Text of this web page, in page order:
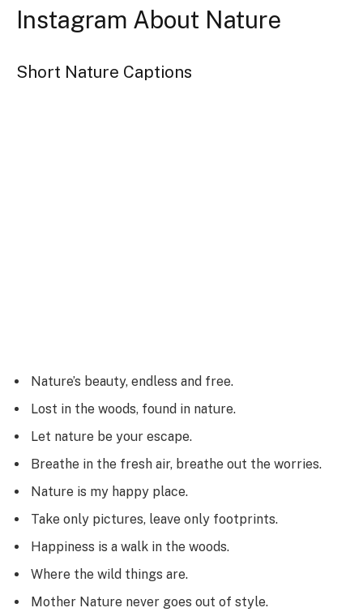
Instagram About Nature
Short Nature Captions
Nature’s beauty, endless and free.
Lost in the woods, found in nature.
Let nature be your escape.
Breathe in the fresh air, breathe out the worries.
Nature is my happy place.
Take only pictures, leave only footprints.
Happiness is a walk in the woods.
Where the wild things are.
Mother Nature never goes out of style.